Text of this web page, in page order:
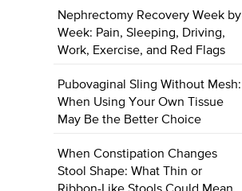
Nephrectomy Recovery Week by
Week: Pain, Sleeping, Driving,
Work, Exercise, and Red Flags
Pubovaginal Sling Without Mesh:
When Using Your Own Tissue
May Be the Better Choice
When Constipation Changes
Stool Shape: What Thin or